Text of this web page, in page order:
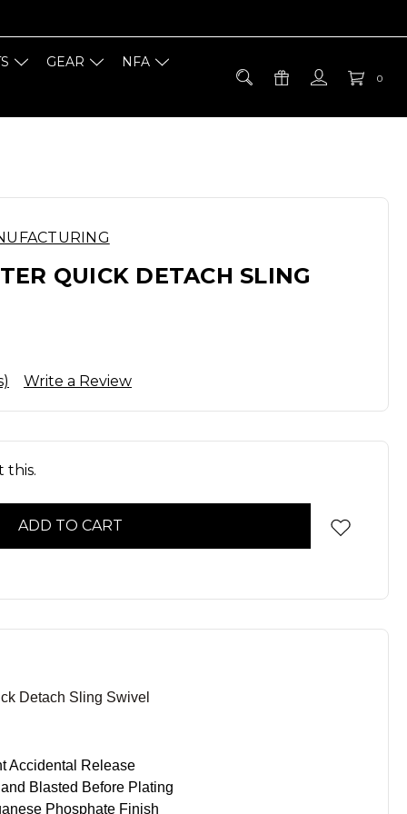
0
GEAR NFA
QUICK DETACH SLING
Write a Review
this.
Detach Sling Swivel
Accidental Release
Blasted Before Plating
Phosphate Finish